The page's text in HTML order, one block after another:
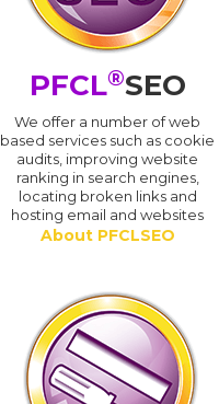
PFCL®SEO
We offer a number of web
based services such as cookie
audits, improving website
ranking in search engines,
locating broken links and
hosting email and websites
About PFCLSEO